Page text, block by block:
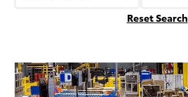
Reset Search